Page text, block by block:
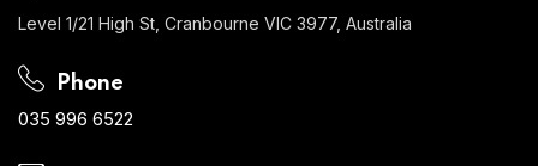
Level 1/21 High St, Cranbourne VIC 3977, Australia
Phone
035 996 6522